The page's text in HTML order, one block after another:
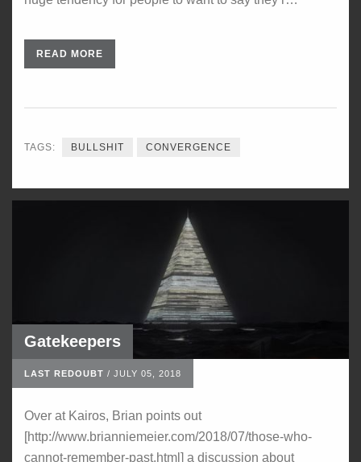
READ MORE
TAGS: BULLSHIT CONVERGENCE
Gatekeepers
LAST REDOUBT / JULY 05, 2018
Over at Kairos, Brian points out
[http://www.brianniemeier.com/2018/07/those-who-
cannot-remember-past.html] a discussion about